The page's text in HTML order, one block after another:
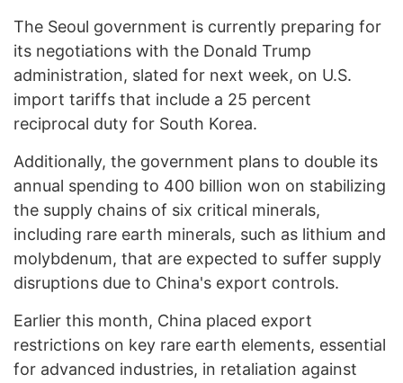
The Seoul government is currently preparing for
its negotiations with the Donald Trump
administration, slated for next week, on U.S.
import tariffs that include a 25 percent
reciprocal duty for South Korea.
Additionally, the government plans to double its
annual spending to 400 billion won on stabilizing
the supply chains of six critical minerals,
including rare earth minerals, such as lithium and
molybdenum, that are expected to suffer supply
disruptions due to China's export controls.
Earlier this month, China placed export
restrictions on key rare earth elements, essential
for advanced industries, in retaliation against